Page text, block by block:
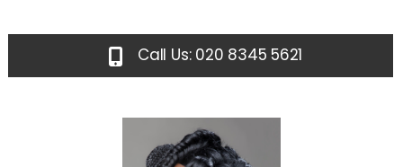
Call Us: 020 8345 5621